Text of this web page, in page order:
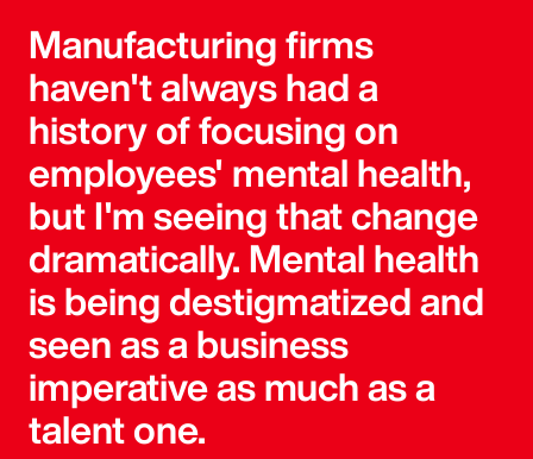
Manufacturing firms
haven't always had a
history of focusing on
employees' mental health,
but I'm seeing that change
dramatically. Mental health
is being destigmatized and
seen as a business
imperative as much as a
talent one.